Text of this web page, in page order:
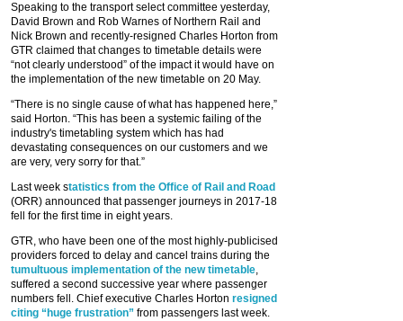
Speaking to the transport select committee yesterday,
David Brown and Rob Warnes of Northern Rail and
Nick Brown and recently-resigned Charles Horton from
GTR claimed that changes to timetable details were
“not clearly understood” of the impact it would have on
the implementation of the new timetable on 20 May.
“There is no single cause of what has happened here,”
said Horton. “This has been a systemic failing of the
industry's timetabling system which has had
devastating consequences on our customers and we
are very, very sorry for that.”
Last week statistics from the Office of Rail and Road
(ORR) announced that passenger journeys in 2017-18
fell for the first time in eight years.
GTR, who have been one of the most highly-publicised
providers forced to delay and cancel trains during the
tumultuous implementation of the new timetable,
suffered a second successive year where passenger
numbers fell. Chief executive Charles Horton resigned
citing “huge frustration” from passengers last week.